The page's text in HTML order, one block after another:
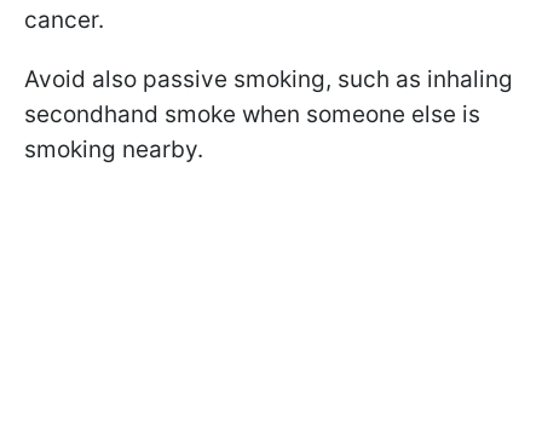
cancer.
Avoid also passive smoking, such as inhaling
secondhand smoke when someone else is
smoking nearby.